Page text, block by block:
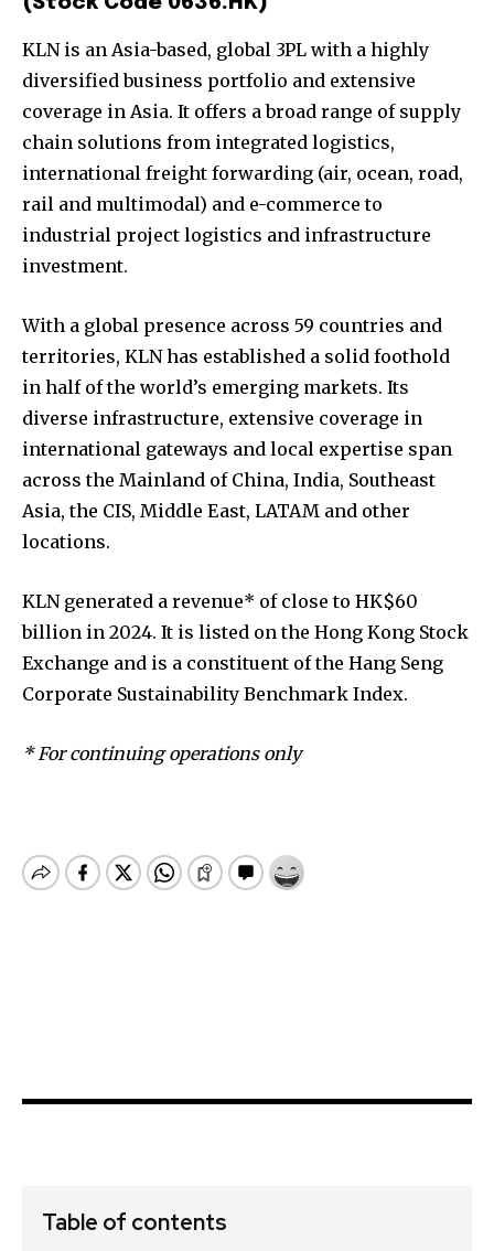
KLN is an Asia-based, global 3PL with a highly
diversified business portfolio and extensive
coverage in Asia. It offers a broad range of supply
chain solutions from integrated logistics,
international freight forwarding (air, ocean, road,
rail and multimodal) and e-commerce to
industrial project logistics and infrastructure
investment.
With a global presence across 59 countries and
territories, KLN has established a solid foothold
in half of the world’s emerging markets. Its
diverse infrastructure, extensive coverage in
international gateways and local expertise span
across the Mainland of China, India, Southeast
Asia, the CIS, Middle East, LATAM and other
locations.
KLN generated a revenue* of close to HK$60
billion in 2024. It is listed on the Hong Kong Stock
Exchange and is a constituent of the Hang Seng
Corporate Sustainability Benchmark Index.
* For continuing operations only
Table of contents